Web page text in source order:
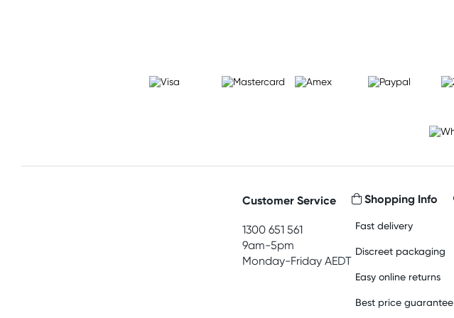
Customer Service
1300 651 561
9am-5pm
Monday-Friday AEDT
Shopping Info
Fast delivery
Discreet packaging
Easy online returns
Best price guarantee